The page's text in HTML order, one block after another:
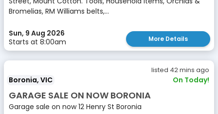
Bromelias, RM Williams belts,...
Sun, 9 Aug 2026
Starts at 8:00am
More Details
listed 42 mins ago
Boronia, VIC On Today!
GARAGE SALE ON NOW BORONIA
Garage sale on now 12 Henry St Boronia